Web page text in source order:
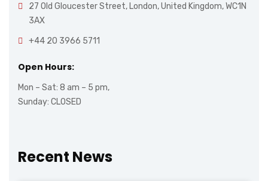
27 Old Gloucester Street, London, United Kingdom, WC1N
3AX
+44 20 3966 5711
Open Hours:
Mon – Sat: 8 am – 5 pm,
Sunday: CLOSED
Recent News